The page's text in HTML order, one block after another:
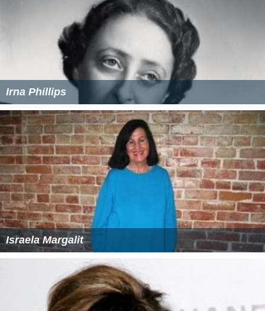
Irna Phillips
Israela Margalit